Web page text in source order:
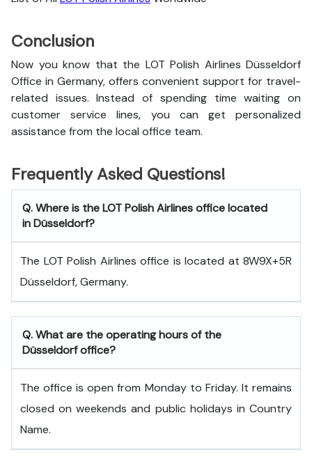
Conclusion
Now you know that the LOT Polish Airlines Düsseldorf
Office in Germany, offers convenient support for travel-
related issues. Instead of spending time waiting on
customer service lines, you can get personalized
assistance from the local office team.
Frequently Asked Questions!
Q. Where is the LOT Polish Airlines office located
in Düsseldorf?
The LOT Polish Airlines office is located at 8W9X+5R
Düsseldorf, Germany.
Q. What are the operating hours of the
Düsseldorf office?
The office is open from Monday to Friday. It remains
closed on weekends and public holidays in Country
Name.